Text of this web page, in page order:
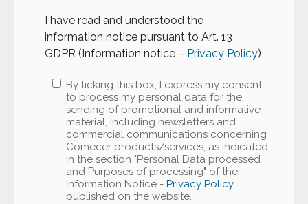
I have read and understood the
information notice pursuant to Art. 13
GDPR (Information notice – Privacy Policy)
By ticking this box, I express my consent
to process my personal data for the
sending of promotional and informative
material, including newsletters and
commercial communications concerning
Comecer products/services, as indicated
in the section "Personal Data processed
and Purposes of processing" of the
Information Notice -Privacy Policy
published on the website.